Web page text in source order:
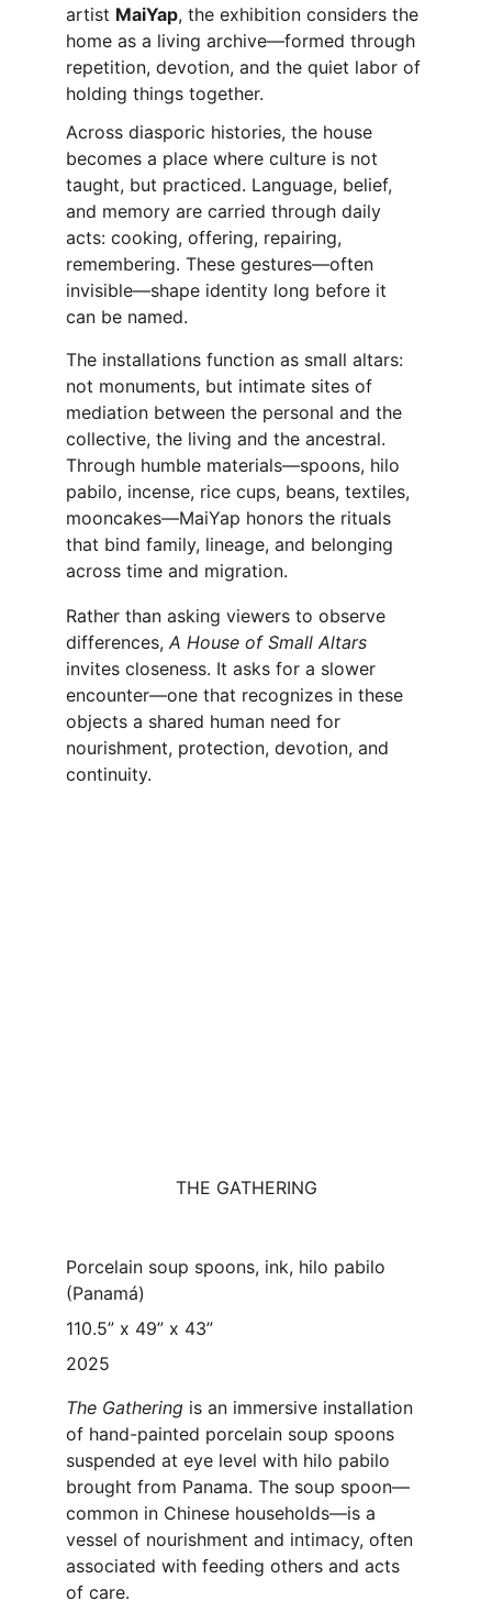
artist MaiYap, the exhibition considers the
home as a living archive—formed through
repetition, devotion, and the quiet labor of
holding things together.
Across diasporic histories, the house
becomes a place where culture is not
taught, but practiced. Language, belief,
and memory are carried through daily
acts: cooking, offering, repairing,
remembering. These gestures—often
invisible—shape identity long before it
can be named.
The installations function as small altars:
not monuments, but intimate sites of
mediation between the personal and the
collective, the living and the ancestral.
Through humble materials—spoons, hilo
pabilo, incense, rice cups, beans, textiles,
mooncakes—MaiYap honors the rituals
that bind family, lineage, and belonging
across time and migration.
Rather than asking viewers to observe
differences, A House of Small Altars
invites closeness. It asks for a slower
encounter—one that recognizes in these
objects a shared human need for
nourishment, protection, devotion, and
continuity.
THE GATHERING
Porcelain soup spoons, ink, hilo pabilo
(Panamá)
110.5” x 49” x 43”
2025
The Gathering is an immersive installation
of hand-painted porcelain soup spoons
suspended at eye level with hilo pabilo
brought from Panama. The soup spoon—
common in Chinese households—is a
vessel of nourishment and intimacy, often
associated with feeding others and acts
of care.